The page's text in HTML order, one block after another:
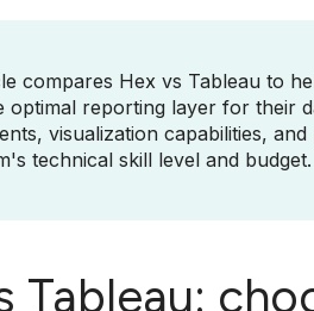
compares Hex vs Tableau to
optimal reporting layer for their
visualization capabilities,
technical skill level and budget.
Tableau: